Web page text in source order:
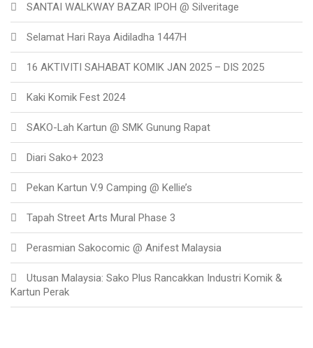
SANTAI WALKWAY BAZAR IPOH @ Silveritage
Selamat Hari Raya Aidiladha 1447H
16 AKTIVITI SAHABAT KOMIK JAN 2025 – DIS 2025
Kaki Komik Fest 2024
SAKO-Lah Kartun @ SMK Gunung Rapat
Diari Sako+ 2023
Pekan Kartun V.9 Camping @ Kellie’s
Tapah Street Arts Mural Phase 3
Perasmian Sakocomic @ Anifest Malaysia
Utusan Malaysia: Sako Plus Rancakkan Industri Komik &
Kartun Perak